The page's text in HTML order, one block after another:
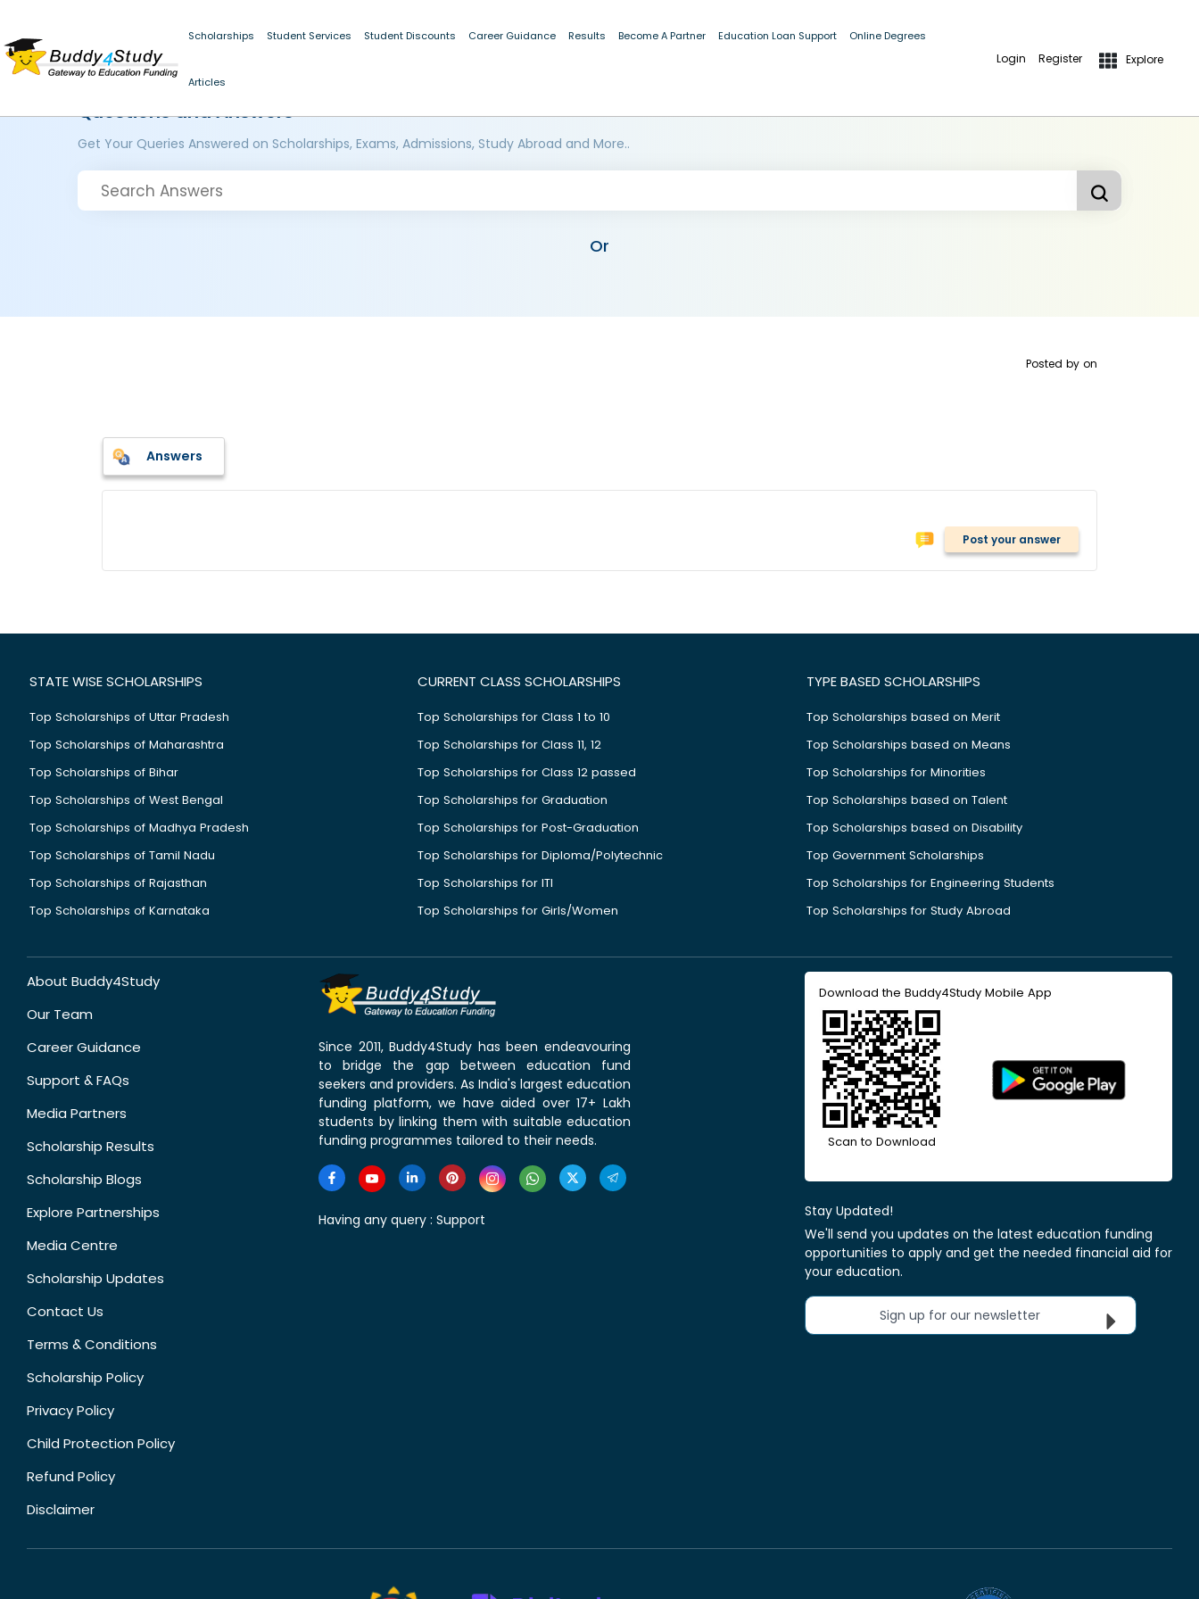
Scholarships Student Services Student Discounts Career Guidance Results Become A Partner Education Loan Support Online Degrees
Articles
Login Register Explore
Questions and Answers
Get Your Queries Answered on Scholarships, Exams, Admissions, Study Abroad and More..
Or
Posted by on
Answers
Post your answer
STATE WISE SCHOLARSHIPS
Top Scholarships of Uttar Pradesh
Top Scholarships of Maharashtra
Top Scholarships of Bihar
Top Scholarships of West Bengal
Top Scholarships of Madhya Pradesh
Top Scholarships of Tamil Nadu
Top Scholarships of Rajasthan
Top Scholarships of Karnataka
CURRENT CLASS SCHOLARSHIPS
Top Scholarships for Class 1 to 10
Top Scholarships for Class 11, 12
Top Scholarships for Class 12 passed
Top Scholarships for Graduation
Top Scholarships for Post-Graduation
Top Scholarships for Diploma/Polytechnic
Top Scholarships for ITI
Top Scholarships for Girls/Women
TYPE BASED SCHOLARSHIPS
Top Scholarships based on Merit
Top Scholarships based on Means
Top Scholarships for Minorities
Top Scholarships based on Talent
Top Scholarships based on Disability
Top Government Scholarships
Top Scholarships for Engineering Students
Top Scholarships for Study Abroad
About Buddy4Study
Our Team
Career Guidance
Support & FAQs
Media Partners
Scholarship Results
Scholarship Blogs
Explore Partnerships
Media Centre
Scholarship Updates
Contact Us
Terms & Conditions
Scholarship Policy
Privacy Policy
Child Protection Policy
Refund Policy
Disclaimer
Since 2011, Buddy4Study has been endeavouring
to bridge the gap between education fund
seekers and providers. As India's largest education
funding platform, we have aided over 17+ Lakh
students by linking them with suitable education
funding programmes tailored to their needs.
Having any query : Support
Download the Buddy4Study Mobile App
Scan to Download
Stay Updated!
We'll send you updates on the latest education funding
opportunities to apply and get the needed financial aid for
your education.
Sign up for our newsletter